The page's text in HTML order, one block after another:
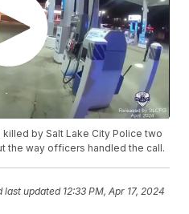
by Salt Lake City Police two
the way officers handled the call.
last updated 12:33 PM, Apr 17, 2024